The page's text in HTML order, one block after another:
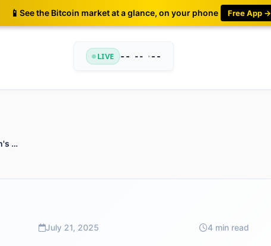
📱 See the Bitcoin market at a glance, on your phone Free App →
LIVE -- -- •--
Will Fear & Greed Index at 71 Fuel Bitcoin's Surge to $120k?
July 21, 2025 4 min read